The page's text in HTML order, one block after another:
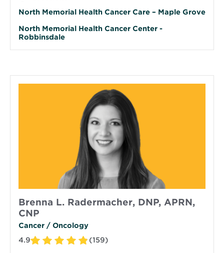
North Memorial Health Cancer Care – Maple Grove
North Memorial Health Cancer Center -
Robbinsdale
Brenna L. Radermacher, DNP, APRN,
CNP
Cancer / Oncology
4.9
(159)